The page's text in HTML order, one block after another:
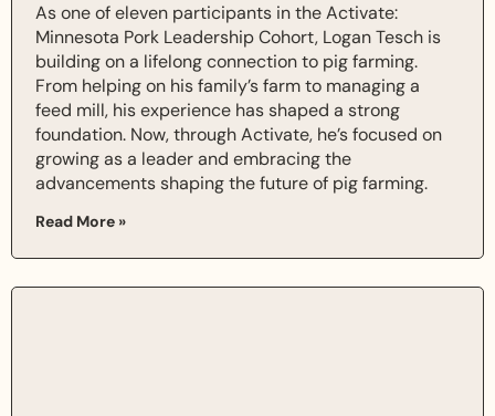
As one of eleven participants in the Activate:
Minnesota Pork Leadership Cohort, Logan Tesch is
building on a lifelong connection to pig farming.
From helping on his family’s farm to managing a
feed mill, his experience has shaped a strong
foundation. Now, through Activate, he’s focused on
growing as a leader and embracing the
advancements shaping the future of pig farming.
Read More »